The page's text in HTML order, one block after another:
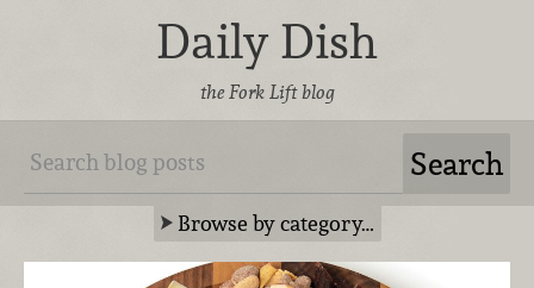
Daily Dish
the Fork Lift blog
Browse by category…